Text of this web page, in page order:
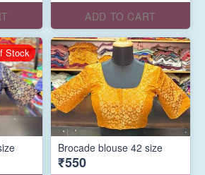
ADD TO CART
Stock
Brocade blouse 42 size
₹550